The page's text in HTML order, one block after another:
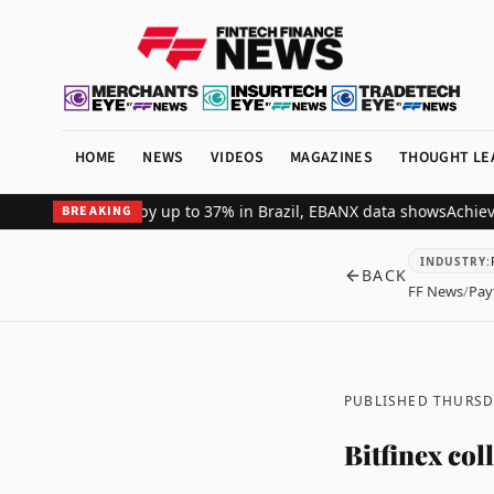
HOME NEWS VIDEOS MAGAZINES THOUGHT
BREAKING
revenue by up to 37% in Brazil, EBANX data shows Achieve
BACK
INDUSTRY:
FF News/
PUBLISHED
Bitfinex